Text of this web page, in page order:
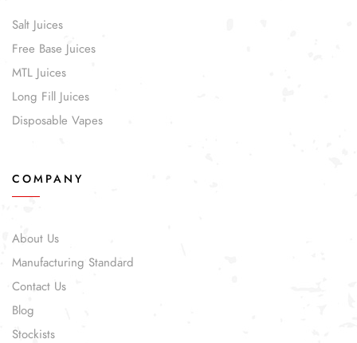
Salt Juices
Free Base Juices
MTL Juices
Long Fill Juices
Disposable Vapes
COMPANY
About Us
Manufacturing Standard
Contact Us
Blog
Stockists